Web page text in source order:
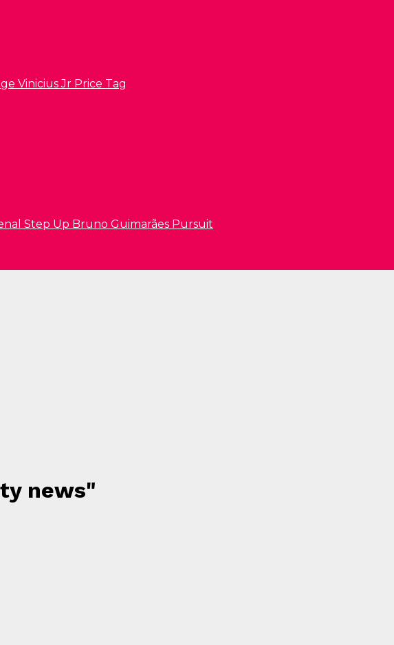
Vinicius Jr Price Tag
Step Up Bruno Guimarães Pursuit
news"